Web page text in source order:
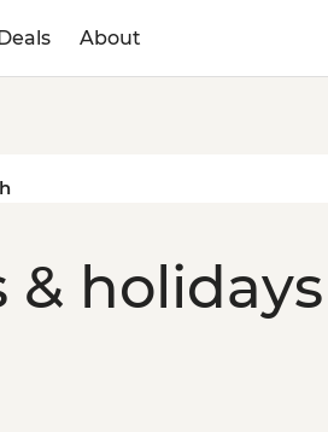
About
holidays